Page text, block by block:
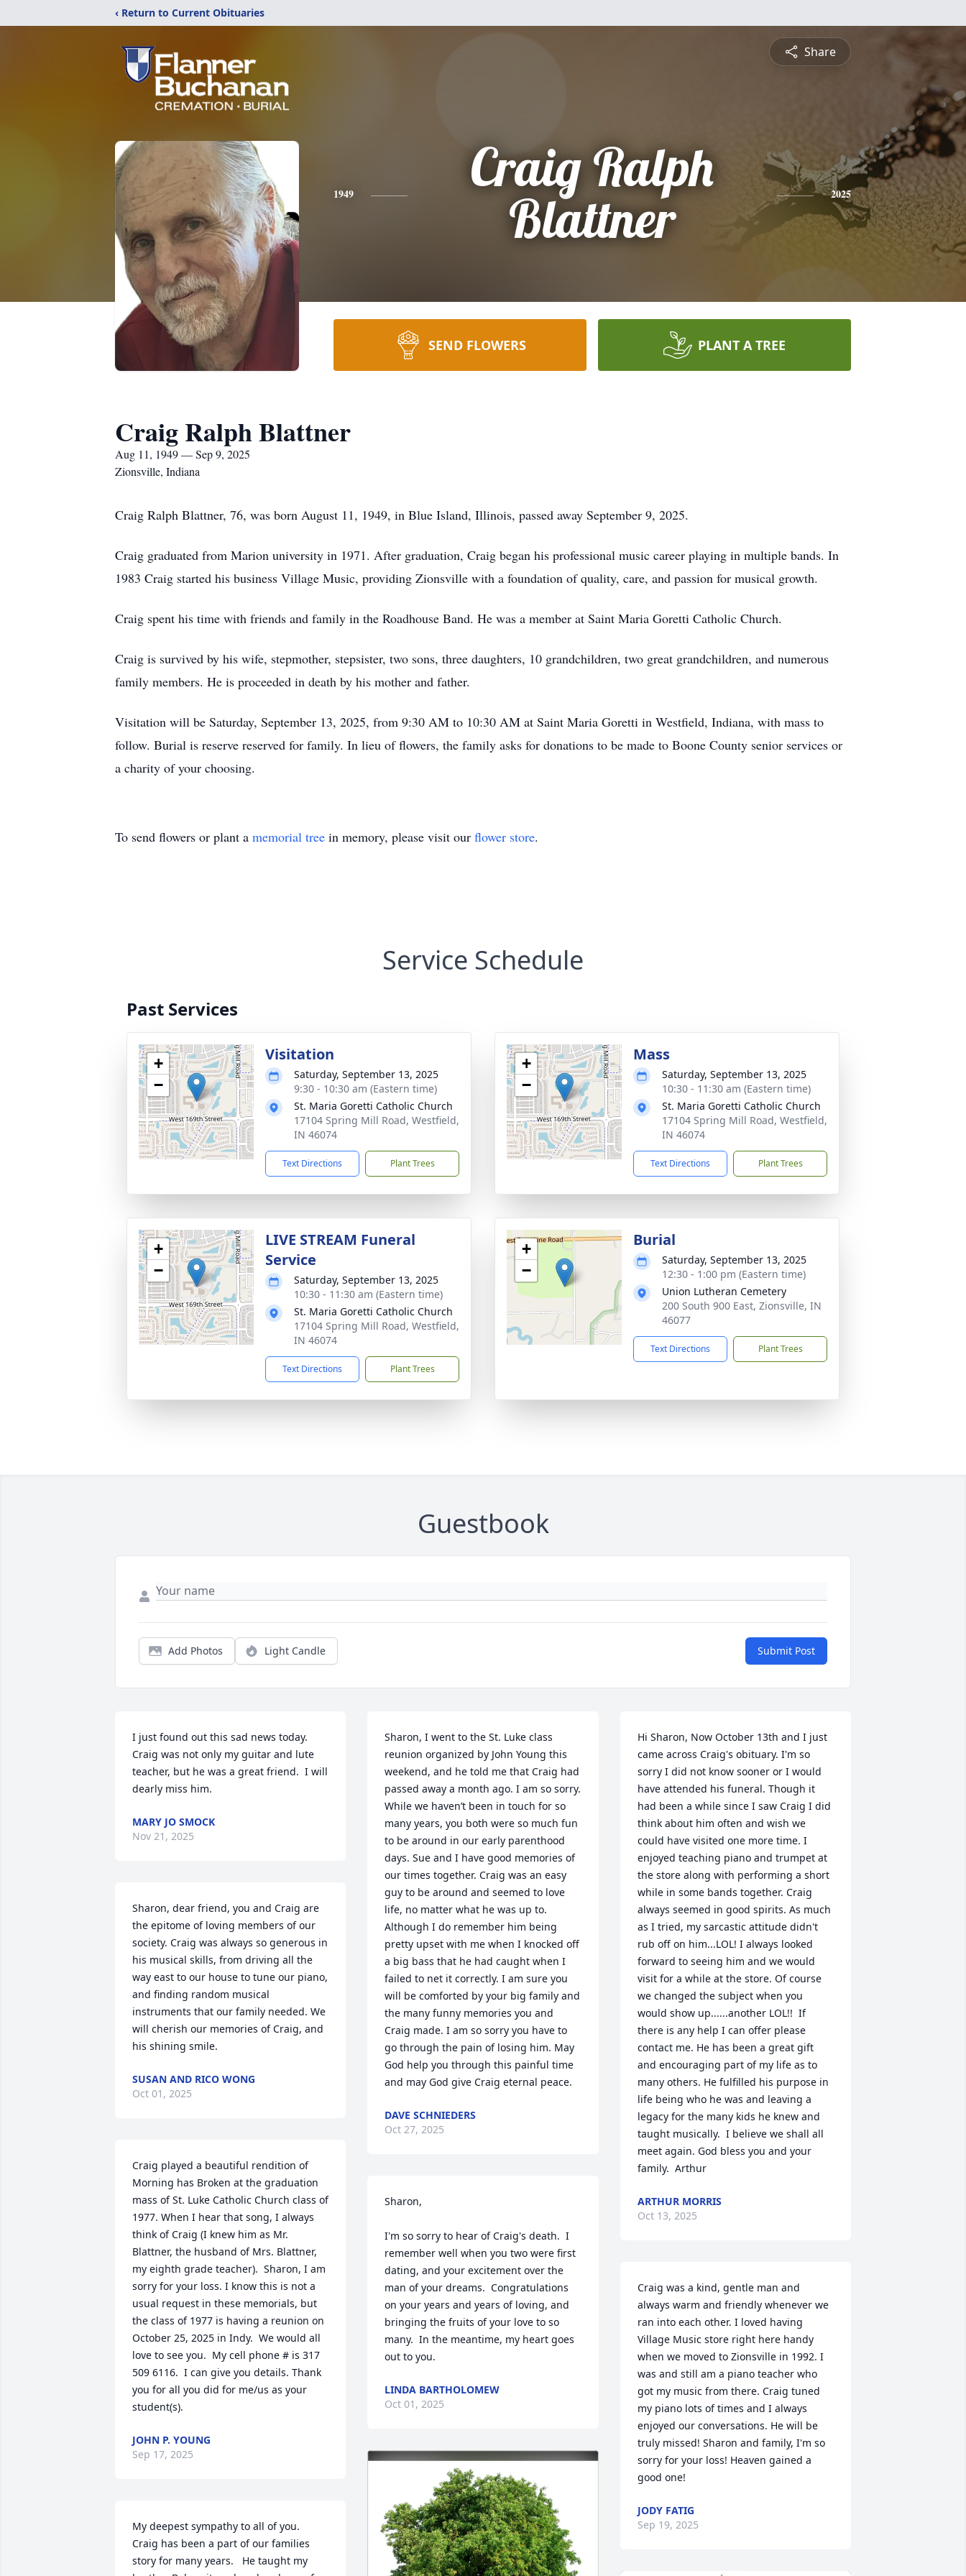
‹ Return to Current Obituaries
Share
1949
Craig Ralph
Blattner
2025
SEND FLOWERS PLANT A TREE
Craig Ralph Blattner
Aug 11, 1949 — Sep 9, 2025
Zionsville, Indiana
Craig Ralph Blattner, 76, was born August 11, 1949, in Blue Island, Illinois, passed away September 9, 2025.
Craig graduated from Marion university in 1971. After graduation, Craig began his professional music career playing in multiple bands. In
1983 Craig started his business Village Music, providing Zionsville with a foundation of quality, care, and passion for musical growth.
Craig spent his time with friends and family in the Roadhouse Band. He was a member at Saint Maria Goretti Catholic Church.
Craig is survived by his wife, stepmother, stepsister, two sons, three daughters, 10 grandchildren, two great grandchildren, and numerous
family members. He is proceeded in death by his mother and father.
Visitation will be Saturday, September 13, 2025, from 9:30 AM to 10:30 AM at Saint Maria Goretti in Westfield, Indiana, with mass to
follow. Burial is reserve reserved for family. In lieu of flowers, the family asks for donations to be made to Boone County senior services or
a charity of your choosing.
To send flowers or plant a memorial tree in memory, please visit our flower store.
Service Schedule
Past Services
+
−
Visitation
Saturday, September 13, 2025
9:30 - 10:30 am (Eastern time)
St. Maria Goretti Catholic Church
17104 Spring Mill Road, Westfield,
IN 46074
Text Directions Plant Trees
+
−
Mass
Saturday, September 13, 2025
10:30 - 11:30 am (Eastern time)
St. Maria Goretti Catholic Church
17104 Spring Mill Road, Westfield,
IN 46074
Text Directions Plant Trees
+
−
LIVE STREAM Funeral
Service
Saturday, September 13, 2025
10:30 - 11:30 am (Eastern time)
St. Maria Goretti Catholic Church
17104 Spring Mill Road, Westfield,
IN 46074
Text Directions Plant Trees
+
−
Burial
Saturday, September 13, 2025
12:30 - 1:00 pm (Eastern time)
Union Lutheran Cemetery
200 South 900 East, Zionsville, IN
46077
Text Directions Plant Trees
Guestbook
Add Photos Light Candle Submit Post
I just found out this sad news today.
Craig was not only my guitar and lute
teacher, but he was a great friend.  I will
dearly miss him.
MARY JO SMOCK
Nov 21, 2025
Sharon, dear friend, you and Craig are
the epitome of loving members of our
society. Craig was always so generous in
his musical skills, from driving all the
way east to our house to tune our piano,
and finding random musical
instruments that our family needed. We
will cherish our memories of Craig, and
his shining smile.
SUSAN AND RICO WONG
Oct 01, 2025
Craig played a beautiful rendition of
Morning has Broken at the graduation
mass of St. Luke Catholic Church class of
1977. When I hear that song, I always
think of Craig (I knew him as Mr.
Blattner, the husband of Mrs. Blattner,
my eighth grade teacher).  Sharon, I am
sorry for your loss. I know this is not a
usual request in these memorials, but
the class of 1977 is having a reunion on
October 25, 2025 in Indy.  We would all
love to see you.  My cell phone # is 317
509 6116.  I can give you details. Thank
you for all you did for me/us as your
student(s).
JOHN P. YOUNG
Sep 17, 2025
My deepest sympathy to all of you.
Craig has been a part of our families
story for many years.   He taught my
Sharon, I went to the St. Luke class
reunion organized by John Young this
weekend, and he told me that Craig had
passed away a month ago. I am so sorry.
While we haven’t been in touch for so
many years, you both were so much fun
to be around in our early parenthood
days. Sue and I have good memories of
our times together. Craig was an easy
guy to be around and seemed to love
life, no matter what he was up to.
Although I do remember him being
pretty upset with me when I knocked off
a big bass that he had caught when I
failed to net it correctly. I am sure you
will be comforted by your big family and
the many funny memories you and
Craig made. I am so sorry you have to
go through the pain of losing him. May
God help you through this painful time
and may God give Craig eternal peace.
DAVE SCHNIEDERS
Oct 27, 2025
Sharon,
I'm so sorry to hear of Craig's death.  I
remember well when you two were first
dating, and your excitement over the
man of your dreams.  Congratulations
on your years and years of loving, and
bringing the fruits of your love to so
many.  In the meantime, my heart goes
out to you.
LINDA BARTHOLOMEW
Oct 01, 2025
Hi Sharon, Now October 13th and I just
came across Craig's obituary. I'm so
sorry I did not know sooner or I would
have attended his funeral. Though it
had been a while since I saw Craig I did
think about him often and wish we
could have visited one more time. I
enjoyed teaching piano and trumpet at
the store along with performing a short
while in some bands together. Craig
always seemed in good spirits. As much
as I tried, my sarcastic attitude didn't
rub off on him...LOL! I always looked
forward to seeing him and we would
visit for a while at the store. Of course
we changed the subject when you
would show up......another LOL!!  If
there is any help I can offer please
contact me. He has been a great gift
and encouraging part of my life as to
many others. He fulfilled his purpose in
life being who he was and leaving a
legacy for the many kids he knew and
taught musically.  I believe we shall all
meet again. God bless you and your
family.  Arthur
ARTHUR MORRIS
Oct 13, 2025
Craig was a kind, gentle man and
always warm and friendly whenever we
ran into each other. I loved having
Village Music store right here handy
when we moved to Zionsville in 1992. I
was and still am a piano teacher who
got my music from there. Craig tuned
my piano lots of times and I always
enjoyed our conversations. He will be
truly missed! Sharon and family, I'm so
sorry for your loss! Heaven gained a
good one!
JODY FATIG
Sep 19, 2025